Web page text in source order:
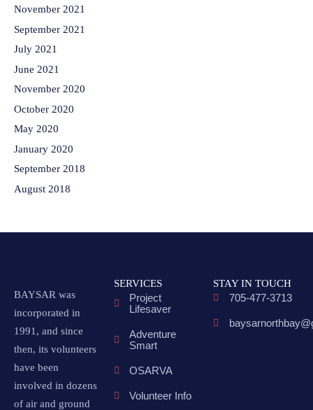
November 2021
September 2021
July 2021
June 2021
November 2020
October 2020
May 2020
January 2020
September 2018
August 2018
BAYSAR was
incorporated in
1991, and since
then, its volunteers
have been
involved in dozens
of air and ground
SERVICES
Project
Lifesaver
Adventure
Smart
OSARVA
Volunteer Info
STAY IN TOUCH
705-477-3713